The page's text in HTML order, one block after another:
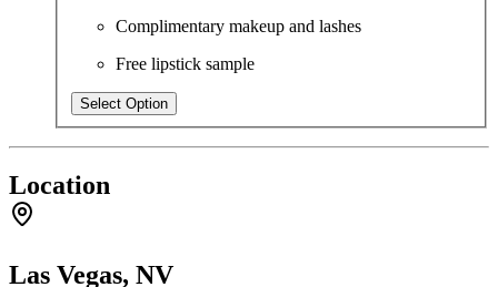
Complimentary makeup and lashes
Free lipstick sample
Select Option
Location
Las Vegas, NV